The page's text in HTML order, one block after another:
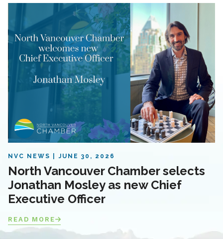
NVC NEWS JUNE 30, 2026
North Vancouver Chamber selects
Jonathan Mosley as new Chief
Executive Officer
READ MORE